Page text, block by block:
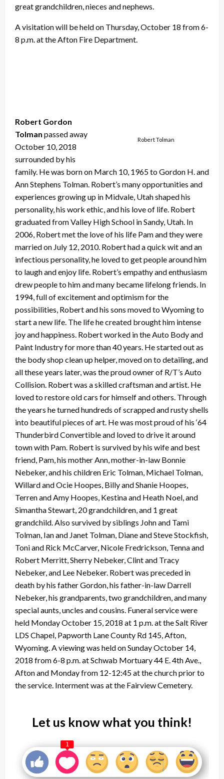
great grandchildren, nieces and nephews.
A visitation will be held on Thursday, October 18 from 6-
8 p.m. at the Afton Fire Department.
Robert Tolman
Robert Gordon
Tolman passed away
October 10, 2018
surrounded by his
family. He was born on March 10, 1965 to Gordon H. and
Ann Stephens Tolman. Robert’s many opportunities and
experiences growing up in Midvale, Utah shaped his
personality, his work ethic, and his love of life. Robert
graduated from Valley High School in Sandy, Utah. In
2006, Robert met the love of his life Pam and they were
married on July 12, 2010. Robert had a quick wit and an
infectious personality, he loved to get people around him
to laugh and enjoy life. Robert’s empathy and enthusiasm
drew people to him and many became lifelong friends. In
1994, full of excitement and optimism for the
possibilities, Robert and his sons moved to Wyoming to
start a new life. The life he created brought him intense
joy and happiness. Robert worked in the Auto Body and
Paint Industry for more than 40 years. He started out as
the body shop clean up helper, moved on to detailing, and
all these years later, was the proud owner of R/T’s Auto
Collision. Robert was a skilled craftsman and artist. He
loved to restore old cars for himself and others. Through
the years he turned hundreds of scrapped and rusty shells
into beautiful pieces of art. He was most proud of his ‘64
Thunderbird Convertible and loved to drive it around
town with Pam. Robert is survived by his wife and best
friend, Pam, his mother Ann, mother-in-law Bonnie
Nebeker, and his children Eric Tolman, Michael Tolman,
Willard and Ocie Hoopes, Billy and Shanie Hoopes,
Terren and Amy Hoopes, Kestina and Heath Noel, and
Simantha Stewart, 20 grandchildren, and 1 great
grandchild. Also survived by siblings John and Tami
Tolman, Ian and Janet Tolman, Diane and Steve Stockfish,
Toni and Rick McCarver, Nicole Fredrickson, Tenna and
Robert Merritt, Sherry Nebeker, Clint and Tracy
Nebeker, and Lee Nebeker. Robert was preceded in
death by his father Gordon, his father-in-law Darrell
Nebeker, his grandparents, two grandchildren, and many
special aunts, uncles and cousins. Funeral service were
held Monday October 15, 2018 at 1 p.m. at the Salt River
LDS Chapel, Papworth Lane County Rd 145, Afton,
Wyoming. A viewing was held on Sunday October 14,
2018 from 6-8 p.m. at Schwab Mortuary 44 E. 4th Ave.,
Afton and Monday from 12-12:45 at the church prior to
the service. Interment was at the Fairview Cemetery.
Let us know what you think!
1